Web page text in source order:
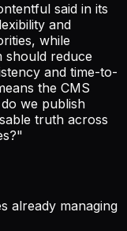
said in its
and
while
should reduce
and time-to-
the CMS
we publish
truth across
already managing